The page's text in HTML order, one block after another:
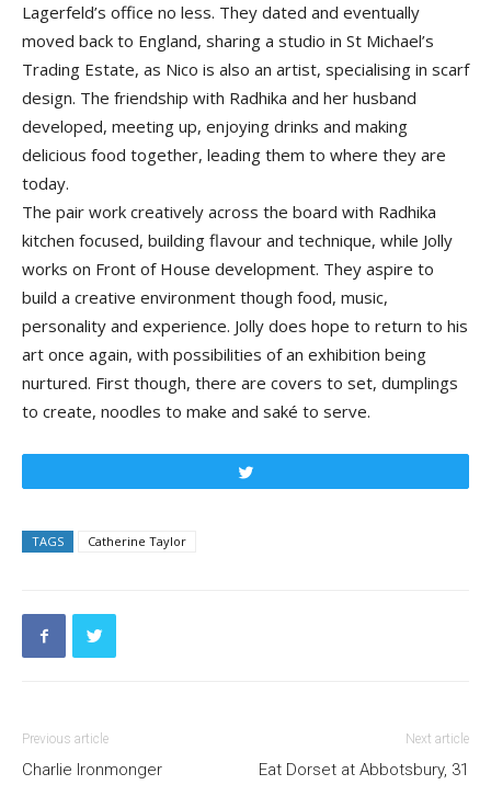
Lagerfeld’s office no less. They dated and eventually
moved back to England, sharing a studio in St Michael’s
Trading Estate, as Nico is also an artist, specialising in scarf
design. The friendship with Radhika and her husband
developed, meeting up, enjoying drinks and making
delicious food together, leading them to where they are
today.
The pair work creatively across the board with Radhika
kitchen focused, building flavour and technique, while Jolly
works on Front of House development. They aspire to
build a creative environment though food, music,
personality and experience. Jolly does hope to return to his
art once again, with possibilities of an exhibition being
nurtured. First though, there are covers to set, dumplings
to create, noodles to make and saké to serve.
TAGS Catherine Taylor
Previous article
Charlie Ironmonger
Next article
Eat Dorset at Abbotsbury, 31